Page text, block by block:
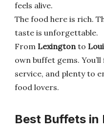
feels alive.
The food here is rich.
taste is unforgettable.
From Lexingtonto
own buffet gems.
service, and plenty to
food lovers.
Best Buffets in